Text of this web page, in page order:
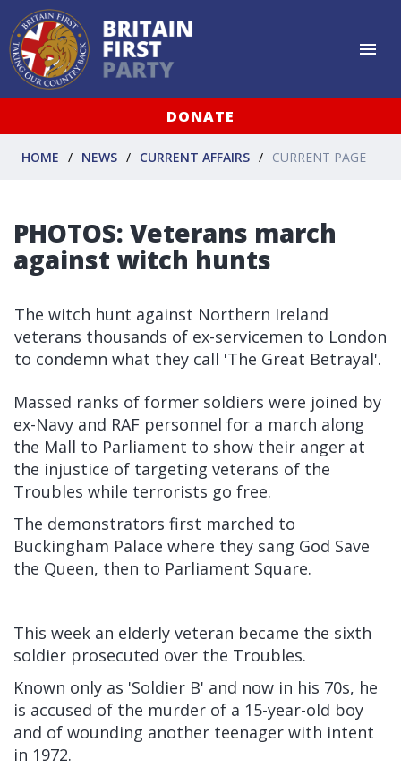
DONATE
HOME NEWS CURRENT AFFAIRS CURRENT PAGE
PHOTOS: Veterans march
against witch hunts
The witch hunt against Northern Ireland
veterans thousands of ex-servicemen to London
to condemn what they call 'The Great Betrayal'.
Massed ranks of former soldiers were joined by
ex-Navy and RAF personnel for a march along
the Mall to Parliament to show their anger at
the injustice of targeting veterans of the
Troubles while terrorists go free.
The demonstrators first marched to
Buckingham Palace where they sang God Save
the Queen, then to Parliament Square.
This week an elderly veteran became the sixth
soldier prosecuted over the Troubles.
Known only as 'Soldier B' and now in his 70s, he
is accused of the murder of a 15-year-old boy
and of wounding another teenager with intent
in 1972.